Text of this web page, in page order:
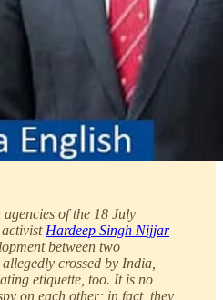
of the 18 July
Hardeep Singh Nijjar
between two
crossed by India,
etiquette, too. It is no
on each other; in fact, they